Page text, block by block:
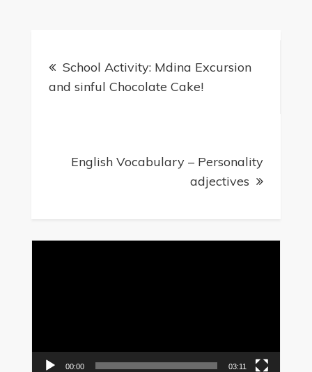
School Activity: Mdina Excursion
and sinful Chocolate Cake!
English Vocabulary – Personality
adjectives
00:00 03:11